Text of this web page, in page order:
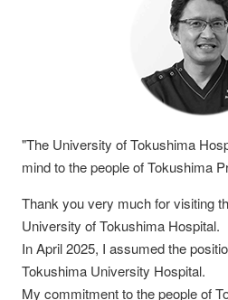
"The University of Tokushima
mind to the people of Tokushima
Thank you very much for visiting
University of Tokushima Hospital.
In April 2025, I assumed the
Tokushima University Hospital.
My commitment to the people of